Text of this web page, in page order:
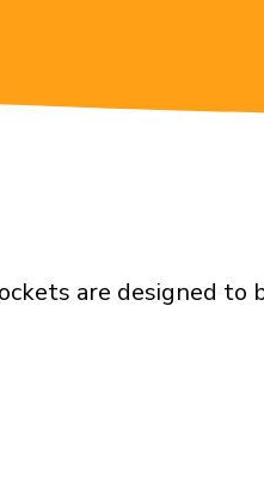
are designed to